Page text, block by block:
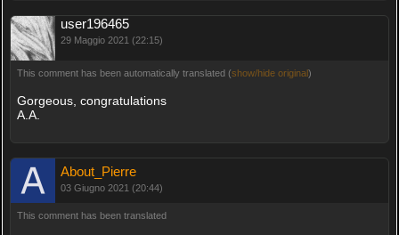
user196465
29 Maggio 2021 (22:15)
This comment has been automatically translated (show/hide original)
Gorgeous, congratulations
A.A.
About_Pierre
03 Giugno 2021 (20:44)
This comment has been translated